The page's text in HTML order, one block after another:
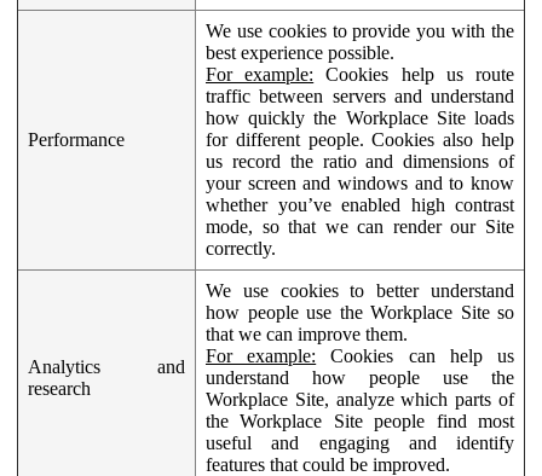
Performance
We use cookies to provide you with the
best experience possible.
For example: Cookies help us route
traffic between servers and understand
how quickly the Workplace Site loads
for different people. Cookies also help
us record the ratio and dimensions of
your screen and windows and to know
whether you’ve enabled high contrast
mode, so that we can render our Site
correctly.
Analytics and
research
We use cookies to better understand
how people use the Workplace Site so
that we can improve them.
For example: Cookies can help us
understand how people use the
Workplace Site, analyze which parts of
the Workplace Site people find most
useful and engaging and identify
features that could be improved.